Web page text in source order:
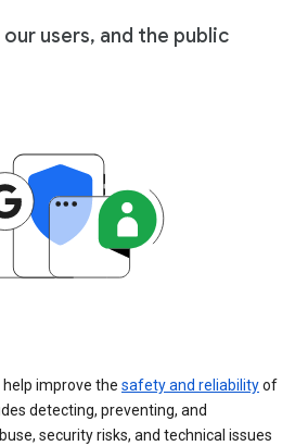
users, and the public
improve the safety and reliabilityof
detecting, preventing, and
security risks, and technical issues